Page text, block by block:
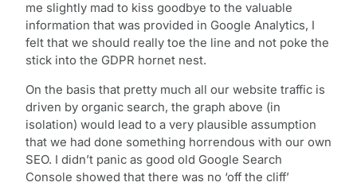
me slightly mad to kiss goodbye to the valuable
information that was provided in Google Analytics, I
felt that we should really toe the line and not poke the
stick into the GDPR hornet nest.
On the basis that pretty much all our website traffic is
driven by organic search, the graph above (in
isolation) would lead to a very plausible assumption
that we had done something horrendous with our own
SEO. I didn’t panic as good old Google Search
Console showed that there was no ‘off the cliff’